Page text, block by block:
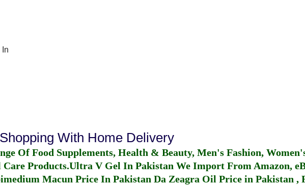
In
With Home Delivery
Of Food Supplements, Health & Beauty, Men's Fashion,
Products.Ultra V Gel In Pakistan We Import From Amazon,
Macun Price In Pakistan Da Zeagra Oil Price in Pakistan ,